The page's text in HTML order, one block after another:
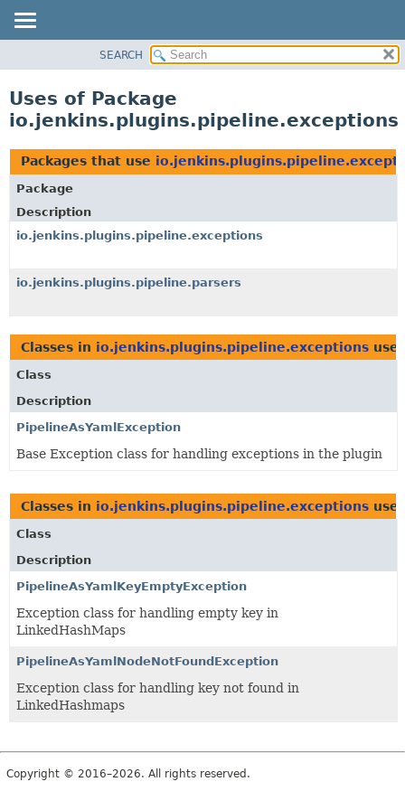
CLASS
TREE
INDEX
HELP
SEARCH
Uses of Package
io.jenkins.plugins.pipeline.exceptions
Packages that use
Package
Description
io.jenkins.plugins.pipeline.exceptions
io.jenkins.plugins.pipeline.parsers
Classes in io.jenkins.plugins.pipeline.exceptions
Class
Description
PipelineAsYamlException
Base Exception class for handling exceptions in the plugin
Classes in io.jenkins.plugins.pipeline.exceptions
Class
Description
PipelineAsYamlKeyEmptyException
Exception class for handling empty key in
LinkedHashMaps
PipelineAsYamlNodeNotFoundException
Exception class for handling key not found in
LinkedHashmaps
Copyright © 2016–2026. All rights reserved.